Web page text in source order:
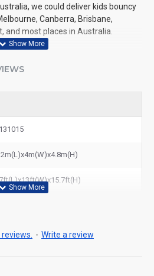
we could deliver kids bouncy
Canberra, Brisbane,
and most places in Australia.
- Write a review